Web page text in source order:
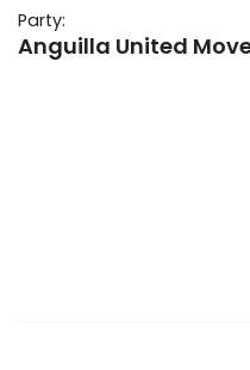
Party:
Anguilla United